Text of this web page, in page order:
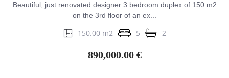
Beautiful, just renovated designer 3 bedroom duplex of 150 m2
on the 3rd floor of an ex...
150.00 m2 5 2
890,000.00 €